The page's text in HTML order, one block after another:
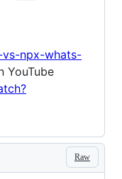
npx-whats-
YouTube
Raw